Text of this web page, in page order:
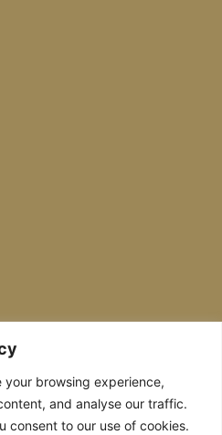
your browsing experience,
and analyse our traffic.
consent to our use of cookies.